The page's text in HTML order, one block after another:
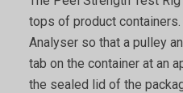
tops of product
Analyser so that a pulley
tab on the container at an
the sealed lid of the